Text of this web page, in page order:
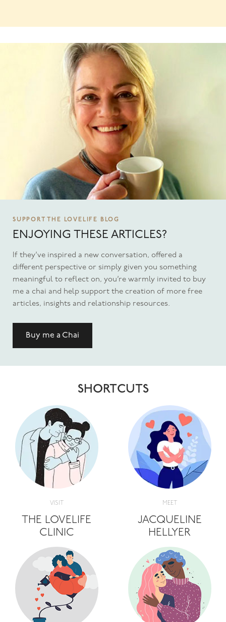
SUPPORT THE LOVELIFE BLOG
ENJOYING THESE ARTICLES?
If they’ve inspired a new conversation, offered a
different perspective or simply given you something
meaningful to reflect on, you’re warmly invited to buy
me a chai and help support the creation of more free
articles, insights and relationship resources.
Buy me a Chai
SHORTCUTS
VISIT
THE LOVELIFE
CLINIC
MEET
JACQUELINE
HELLYER